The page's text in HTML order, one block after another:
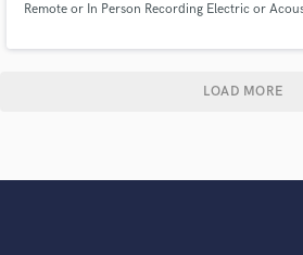
Remote or In Person Recording Electric or
LOAD MORE